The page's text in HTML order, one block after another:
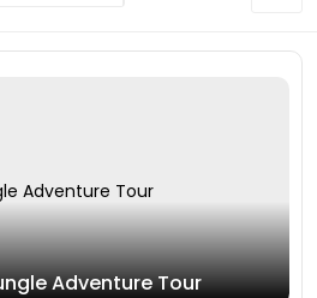
Adventure Tour